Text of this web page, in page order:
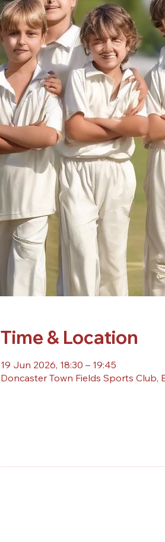
Time & Location
19 Jun 2026, 18:30 – 19:45
Doncaster Town Fields Sports